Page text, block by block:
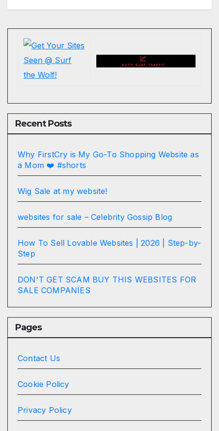
Recent Posts
Why FirstCry is My Go-To Shopping Website as
a Mom ❤️ #shorts
Wig Sale at my website!
websites for sale – Celebrity Gossip Blog
How To Sell Lovable Websites | 2026 | Step-by-
Step
DON'T GET SCAM BUY THIS WEBSITES FOR
SALE COMPANIES
Pages
Contact Us
Cookie Policy
Privacy Policy